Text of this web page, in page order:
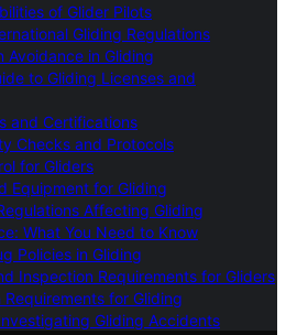
of Glider Pilots
Gliding Regulations
Avoidance in Gliding
to Gliding Licenses and
and Certifications
Checks and Protocols
for Gliders
Equipment for Gliding
Affecting Gliding
What You Need to Know
Policies in Gliding
Inspection Requirements for Gliders
for Gliding
Gliding Accidents